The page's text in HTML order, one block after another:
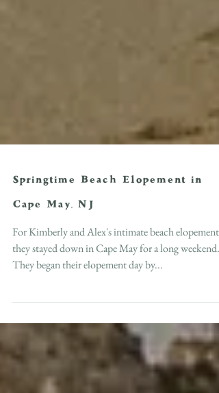
Springtime Beach Elopement in
Cape May, NJ
For Kimberly and Alex's intimate beach elopement,
They began their elopement day by...